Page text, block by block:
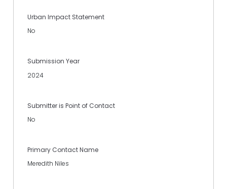
Urban Impact Statement
No
Submission Year
2024
Submitter is Point of Contact
No
Primary Contact Name
Meredith Niles